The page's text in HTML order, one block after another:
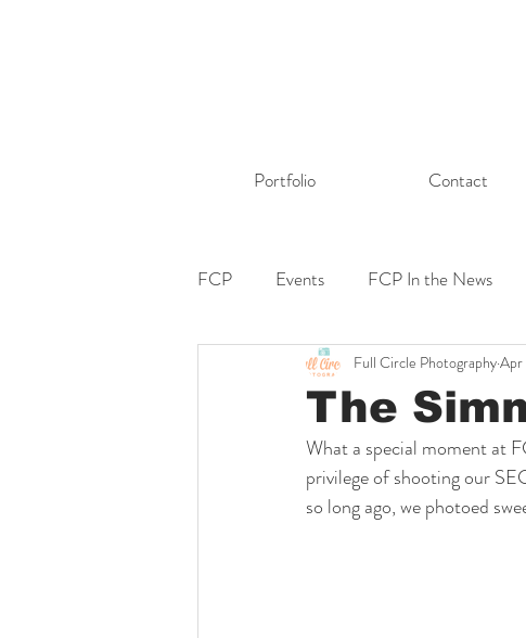
Portfolio Contact
FCP Events FCP In the News
The
Full Circle PhotographyApr
What a special moment at
privilege of shooting our
so long ago, we photoed